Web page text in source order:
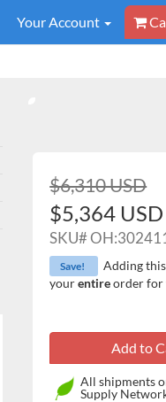
Your Account
$6,310 USD
$5,364 USD
SKU#
Save!
Adding
yourentireorder for
All shipments
Supply